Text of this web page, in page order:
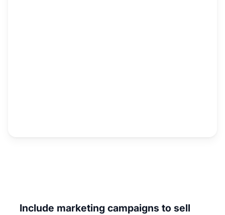
Include marketing campaigns to sell